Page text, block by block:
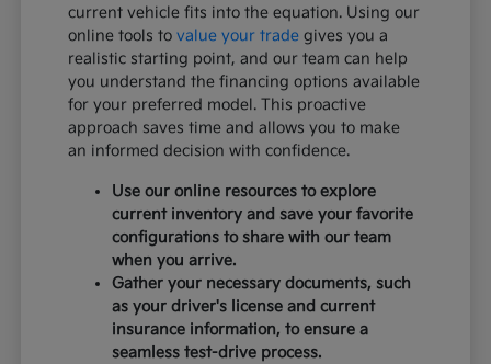
current vehicle fits into the equation. Using our
online tools tovalue your trade gives you a
realistic starting point, and our team can help
you understand the financing options available
for your preferred model. This proactive
approach saves time and allows you to make
an informed decision with confidence.
Use our online resources to explore
current inventory and save your favorite
configurations to share with our team
when you arrive.
Gather your necessary documents, such
as your driver's license and current
insurance information, to ensure a
seamless test-drive process.